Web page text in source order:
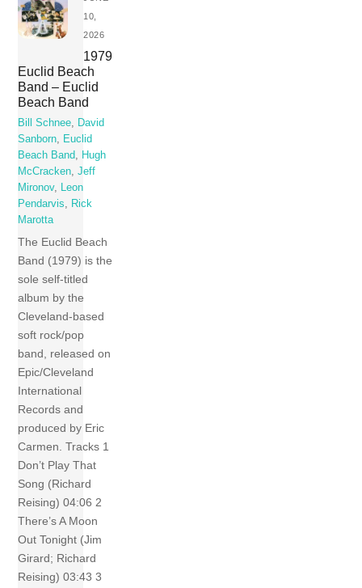
10,
2026
1979
Euclid Beach
Band – Euclid
Beach Band
Bill Schnee, David
Sanborn, Euclid
Beach Band, Hugh
McCracken,Jeff
Mironov, Leon
Pendarvis, Rick
Marotta
The Euclid Beach
Band (1979) is the
sole self-titled
album by the
Cleveland-based
soft rock/pop
band, released on
Epic/Cleveland
International
Records and
produced by Eric
Carmen. Tracks 1
Don’t Play That
Song (Richard
Reising) 04:06 2
There’s A Moon
Out Tonight (Jim
Girard; Richard
Reising) 03:43 3